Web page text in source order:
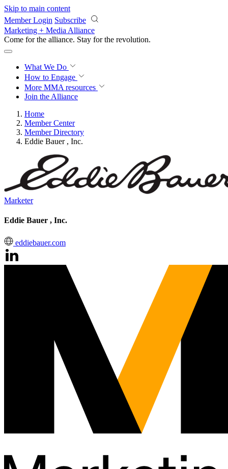
Skip to main content
Member Login Subscribe
Marketing + Media Alliance
Come for the alliance. Stay for the revolution.
What We Do
How to Engage
More MMA resources
Join the Alliance
Home
Member Center
Member Directory
Eddie Bauer , Inc.
Marketer
Eddie Bauer , Inc.
eddiebauer.com